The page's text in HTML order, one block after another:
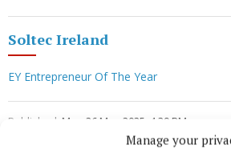
Manage your
Soltec Ireland
EY Entrepreneur Of The Year
Published: Mon 26 May 2025, 4:39 PM